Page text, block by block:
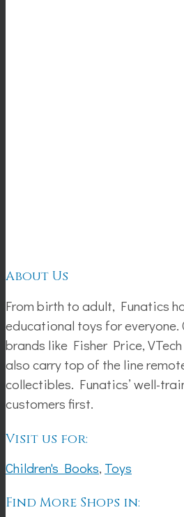
About Us
From birth to adult, Funatics
educational toys for everyone.
brands like Fisher Price,
also carry top of the line
collectibles. Funatics’ well-
customers first.
Visit us for:
Children's Books, Toys
Find More Shops in: